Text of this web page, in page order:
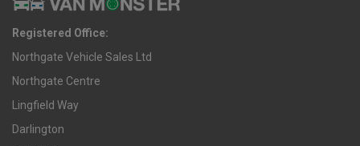
Registered Office:
Northgate Vehicle Sales Ltd
Northgate Centre
Lingfield Way
Darlington